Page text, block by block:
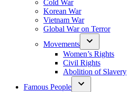
Cold War
Korean War
Vietnam War
Global War on Terror
Movements
Women’s Rights
Civil Rights
Abolition of Slavery
Famous People